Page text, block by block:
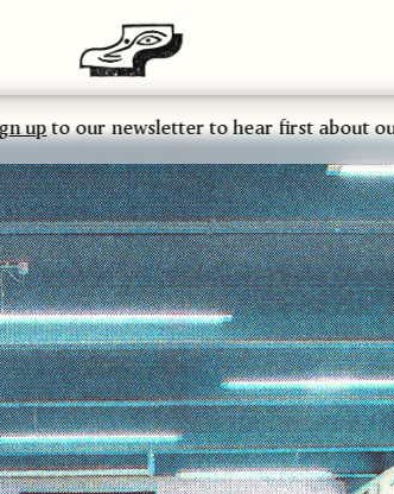
newsletter to hear first about our latest